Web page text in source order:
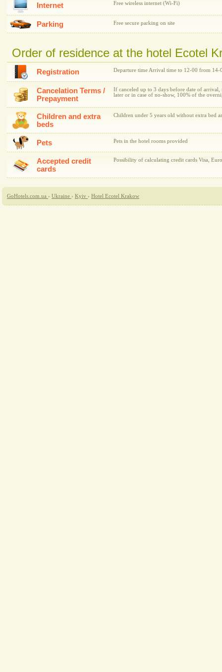
Internet Free wireless internet (Wi-Fi)
Parking Free secure parking on site
Order of residence at the hotel Ecotel
Registration Departure time Arrival time to 12-00 from 14-
Cancelation Terms /
Prepayment
If canceled up to 3 days before date of
later or in case of no-show, 100% of the
Children and extra
beds
Children under 5 years old without extra bed
Pets Pets in the hotel rooms provided
Accepted credit
cards
Possibility of calculating credit cards Visa,
GoHotels.com.ua › Ukraine › Kyiv › Hotel Ecotel Krakow